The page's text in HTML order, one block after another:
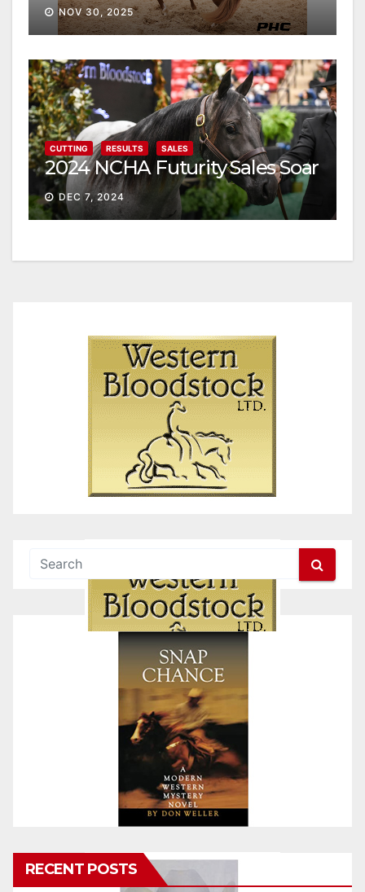
NOV 30, 2025
CUTTING RESULTS SALES
2024 NCHA Futurity Sales Soar
DEC 7, 2024
RECENT POSTS